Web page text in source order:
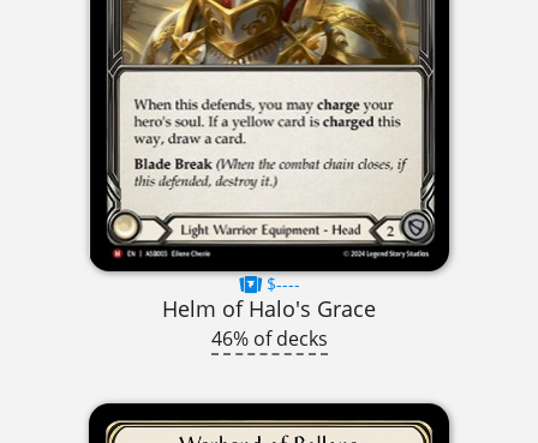
$----
Helm of Halo's Grace
46% of decks